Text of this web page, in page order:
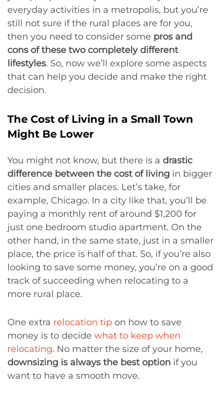
everyday activities in a metropolis, but you’re
still not sure if the rural places are for you,
then you need to consider some pros and
cons of these two completely different
lifestyles. So, now we’ll explore some aspects
that can help you decide and make the right
decision.
The Cost of Living in a Small Town
Might Be Lower
You might not know, but there is a drastic
difference between the cost of living in bigger
cities and smaller places. Let’s take, for
example, Chicago. In a city like that, you’ll be
paying a monthly rent of around $1,200 for
just one bedroom studio apartment. On the
other hand, in the same state, just in a smaller
place, the price is half of that. So, if you’re also
looking to save some money, you’re on a good
track of succeeding when relocating to a
more rural place.
One extra relocation tip on how to save
money is to decide what to keep when
relocating. No matter the size of your home,
downsizing is always the best option if you
want to have a smooth move.